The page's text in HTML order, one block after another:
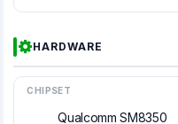
HARDWARE
CHIPSET
Qualcomm SM8350